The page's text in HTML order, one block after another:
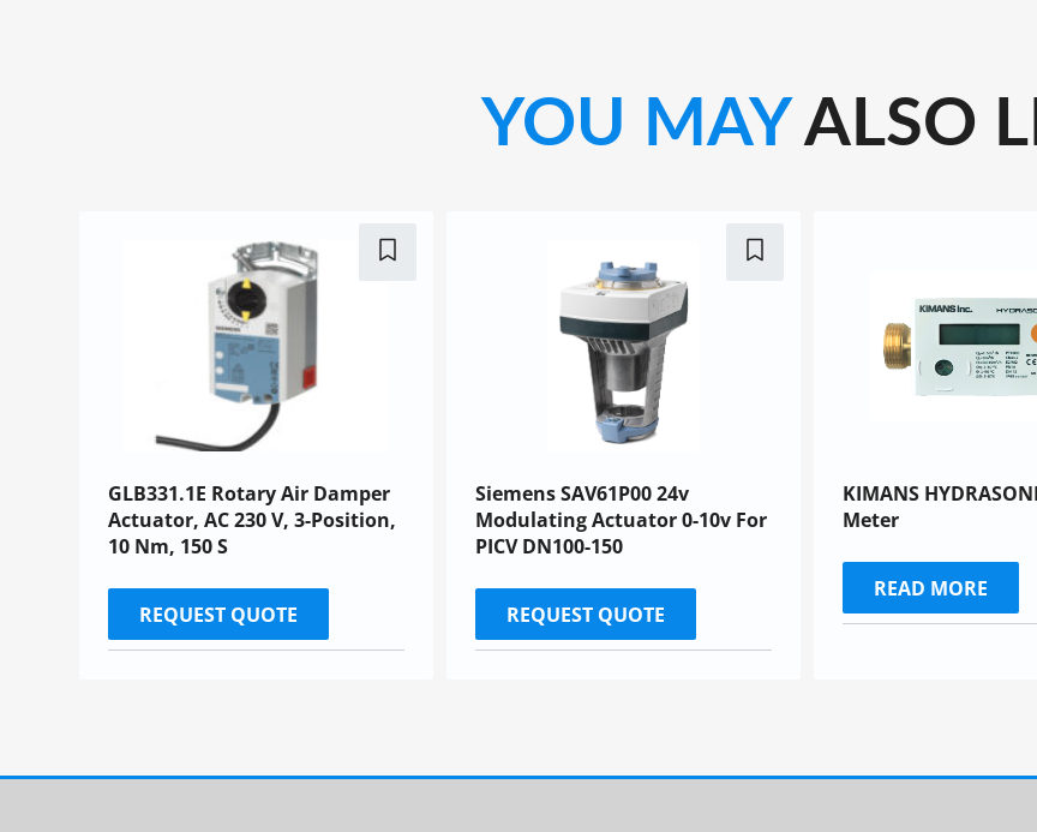
YOU MAYALSO
GLB331.1E Rotary Air Damper
Actuator, AC 230 V, 3-Position,
10 Nm, 150 S
REQUEST QUOTE
Siemens SAV61P00 24v
Modulating Actuator 0-10v For
PICV DN100-150
REQUEST QUOTE
KIMANS
Meter
READ MORE